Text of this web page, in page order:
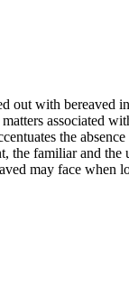
out with bereaved
associated
the
the familiar and
may face when